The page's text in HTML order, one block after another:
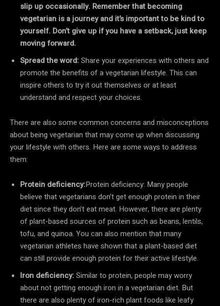
slip up occasionally. Remember that becoming
vegetarian is a journey and it’s important to be kind to
yourself. Don’t give up if you have a setback, just keep
moving forward.
Spread the word:Share your experiences with others and
promote the benefits of a vegetarian lifestyle. This can
inspire others to try it out themselves or at least
understand and respect your choices.
There are also some common concerns and misconceptions
about being vegetarian that may come up when discussing
your lifestyle with others. Here are some ways to address
them:
Protein deficiency:Protein deficiency: Many people
believe that vegetarians don’t get enough protein in their
diet since they don’t eat meat. However, there are plenty
of plant-based sources of protein such as beans, lentils,
tofu, and quinoa. You can also mention that many
vegetarian athletes have shown that a plant-based diet
can still provide enough protein for their active lifestyle.
Iron deficiency:Similar to protein, people may worry
about not getting enough iron in a vegetarian diet. But
there are also plenty of iron-rich plant foods like leafy